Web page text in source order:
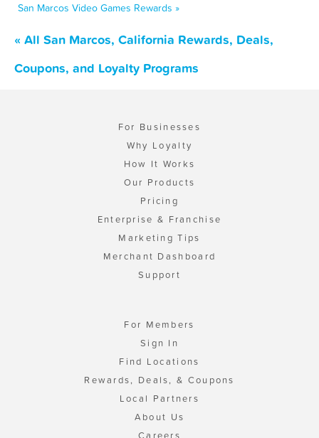
San Marcos Video Games Rewards »
« All San Marcos, California Rewards, Deals,
Coupons, and Loyalty Programs
For Businesses
Why Loyalty
How It Works
Our Products
Pricing
Enterprise & Franchise
Marketing Tips
Merchant Dashboard
Support
For Members
Sign In
Find Locations
Rewards, Deals, & Coupons
Local Partners
About Us